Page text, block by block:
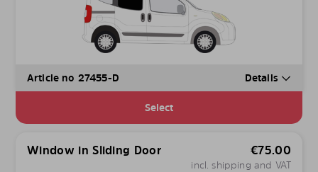
Article no 27455-D Details
Select
Window in Sliding Door €75.00
incl. shipping and VAT